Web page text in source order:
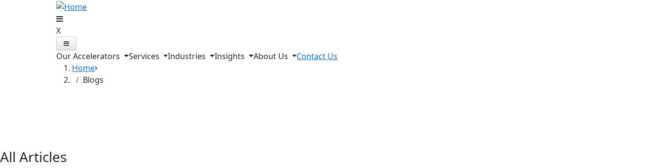
Skip to main content
X
Our Accelerators Services Industries Insights About Us
Contact Us
Home
Blogs
All Articles